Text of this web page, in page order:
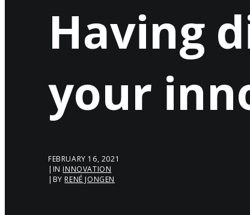
Having
your
FEBRUARY 16, 2021
| IN INNOVATION
| BY RENÉ JONGEN